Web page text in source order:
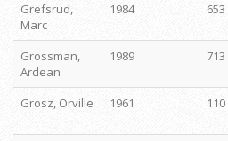
Grefsrud,
Marc
1984 653
Grossman,
Ardean
1989 713
Grosz, Orville
1961 110